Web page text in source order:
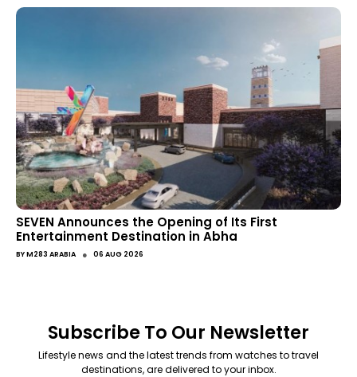
SEVEN Announces the Opening of Its First
Entertainment Destination in Abha
BYM283 ARABIA ● 06 AUG 2026
Subscribe To Our Newsletter
Lifestyle news and the latest trends from watches to travel
destinations, are delivered to your inbox.